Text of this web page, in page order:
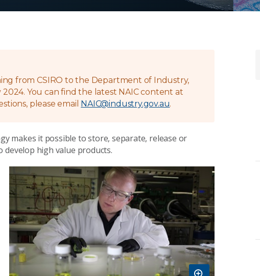
from CSIRO to the Department of Industry,
2024. You can find the latest NAIC content at
please email NAIC@industry.gov.au.
makes it possible to store, separate, release or
develop high value products.